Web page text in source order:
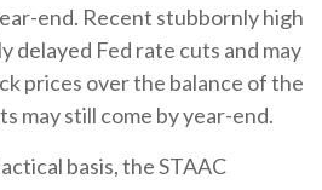
end. Recent stubbornly high
delayed Fed rate cuts and may
prices over the balance of the
may still come by year-end.
basis, the STAAC